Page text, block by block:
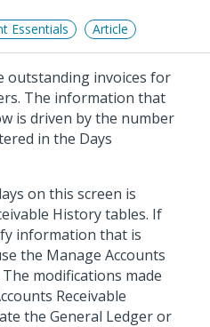
Essentials Article
outstanding invoices for
The information that
is driven by the number
in the Days
on this screen is
History tables. If
information that is
the Manage Accounts
modifications made
Receivable
the General Ledger or